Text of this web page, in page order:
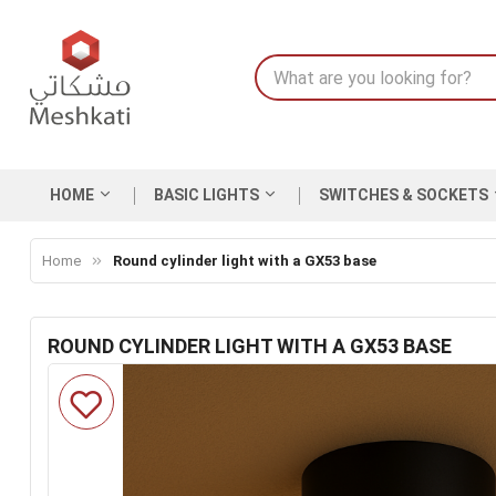
HOME BASIC LIGHTS SWITCHES & SOCKETS
Home Round cylinder light with a GX53 base
ROUND CYLINDER LIGHT WITH A GX53 BASE
Skip
to
the